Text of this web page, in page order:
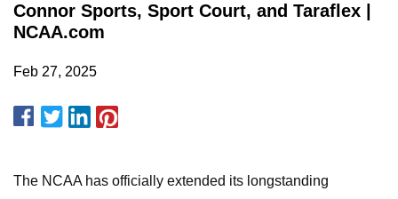
Connor Sports, Sport Court, and Taraflex |
NCAA.com
Feb 27, 2025
The NCAA has officially extended its longstanding